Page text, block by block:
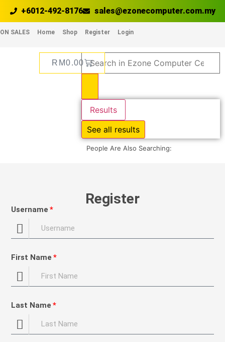
+6012-492-8176 sales@ezonecomputer.com.my
ON SALES Home Shop Register Login
Results
See all results
People Are Also Searching:
RM0.00
Register
Username
First Name
Last Name